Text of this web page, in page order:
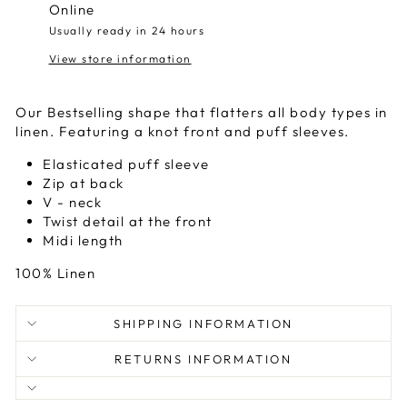
Online
Usually ready in 24 hours
View store information
Our Bestselling shape that flatters all body types in
linen. Featuring a knot front and puff sleeves.
Elasticated puff sleeve
Zip at back
V - neck
Twist detail at the front
Midi length
100% Linen
SHIPPING INFORMATION
RETURNS INFORMATION